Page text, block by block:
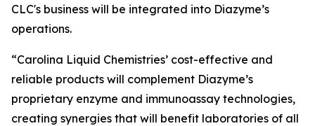
CLC's business will be integrated into Diazyme’s
operations.
“Carolina Liquid Chemistries’ cost-effective and
reliable products will complement Diazyme’s
proprietary enzyme and immunoassay technologies,
creating synergies that will benefit laboratories of all